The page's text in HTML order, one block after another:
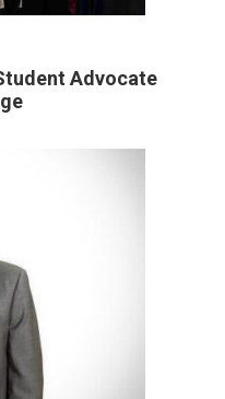
Advocate